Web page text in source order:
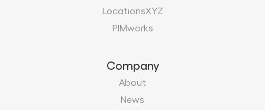
LocationsXYZ
PIMworks
Company
About
News